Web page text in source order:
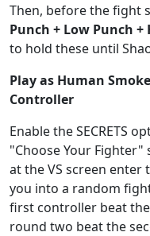
Then, before the fight
Punch + Low Punch
to hold these until
Play as Human
Controller
Enable the SECRETS
"Choose Your
at the VS screen enter
you into a random
first controller beat
round two beat the